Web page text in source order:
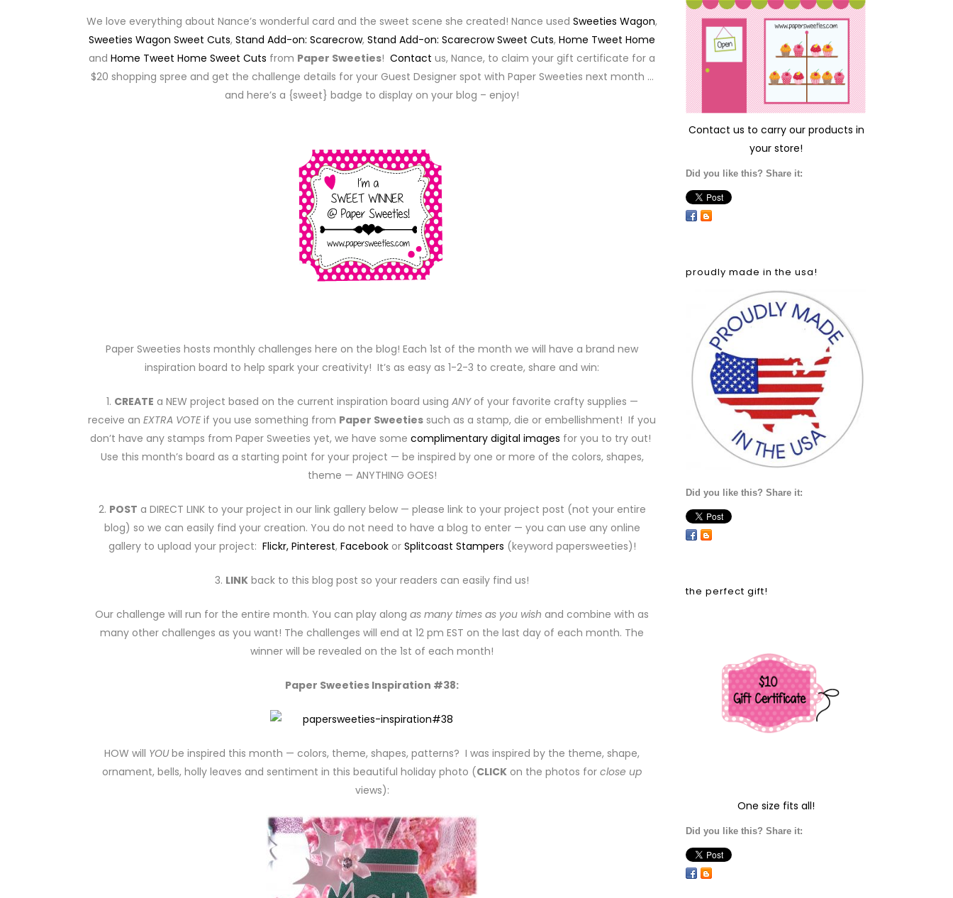
We love everything about Nance’s wonderful card and the sweet scene she created! Nance used Sweeties Wagon,
Sweeties Wagon Sweet Cuts, Stand Add-on: Scarecrow, Stand Add-on: Scarecrow Sweet Cuts, Home Tweet Home
and Home Tweet Home Sweet Cuts from Paper Sweeties! Contact us, Nance, to claim your gift certificate for a
$20 shopping spree and get the challenge details for your Guest Designer spot with Paper Sweeties next month …
and here’s a {sweet} badge to display on your blog – enjoy!
Paper Sweeties hosts monthly challenges here on the blog! Each 1st of the month we will have a brand new
inspiration board to help spark your creativity! It’s as easy as 1-2-3 to create, share and win:
1. CREATE a NEW project based on the current inspiration board using ANYof your favorite crafty supplies —
receive an EXTRA VOTEif you use something from Paper Sweeties such as a stamp, die or embellishment! If you
don’t have any stamps from Paper Sweeties yet, we have some complimentary digital images for you to try out!
Use this month’s board as a starting point for your project — be inspired by one or more of the colors, shapes,
theme — ANYTHING GOES!
2. POST a DIRECT LINK to your project in our link gallery below — please link to your project post (not your entire
blog) so we can easily find your creation. You do not need to have a blog to enter — you can use any online
gallery to upload your project: Flickr, Pinterest, Facebookor Splitcoast Stampers (keyword papersweeties)!
3. LINK back to this blog post so your readers can easily find us!
Our challenge will run for the entire month. You can play along as many times as you wish and combine with as
many other challenges as you want! The challenges will end at 12 pm EST on the last day of each month. The
winner will be revealed on the 1st of each month!
Paper Sweeties Inspiration #38:
HOW will YOUbe inspired this month — colors, theme, shapes, patterns? I was inspired by the theme, shape,
ornament, bells, holly leaves and sentiment in this beautiful holiday photo (CLICK on the photos for close up
views):
Contact us to carry our products in
your store!
Did you like this? Share it:
proudly made in the usa!
Did you like this? Share it:
the perfect gift!
One size fits all!
Did you like this? Share it: